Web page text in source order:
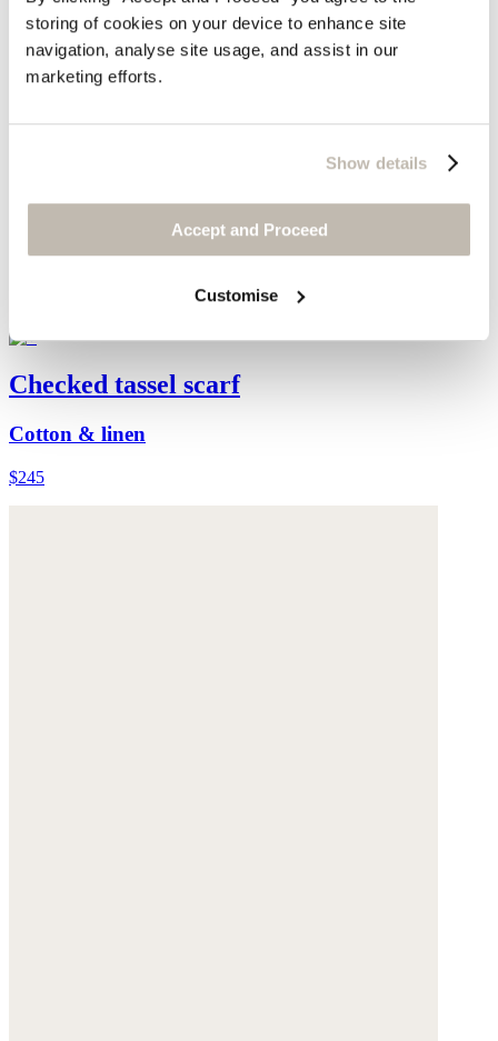
storing of cookies on your device to enhance site
navigation, analyse site usage, and assist in our
marketing efforts.
Show details
Accept and Proceed
Customise
Checked tassel scarf
Cotton & linen
$245